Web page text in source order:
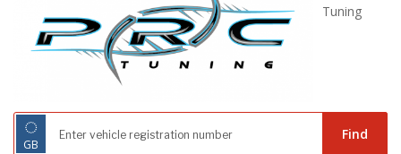
Tuning
◌
GB
Find